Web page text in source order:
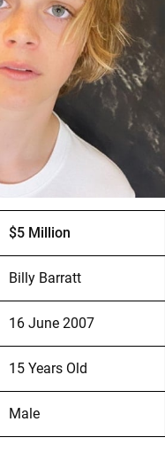
$5 Million
Billy Barratt
16 June 2007
15 Years Old
Male